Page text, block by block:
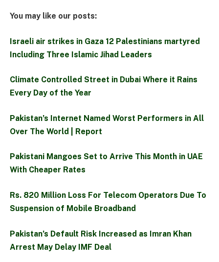
You may like our posts:
Israeli air strikes in Gaza 12 Palestinians martyred
Including Three Islamic Jihad Leaders
Climate Controlled Street in Dubai Where it Rains
Every Day of the Year
Pakistan’s Internet Named Worst Performers in All
Over The World | Report
Pakistani Mangoes Set to Arrive This Month in UAE
With Cheaper Rates
Rs. 820 Million Loss For Telecom Operators Due To
Suspension of Mobile Broadband
Pakistan’s Default Risk Increased as Imran Khan
Arrest May Delay IMF Deal